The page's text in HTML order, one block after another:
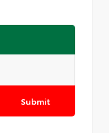
Submit